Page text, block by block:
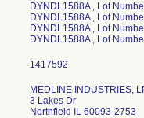
DYNDL1588A , Lot
DYNDL1588A , Lot
DYNDL1588A , Lot
MEDLINE INDUSTRIES,
3 Lakes Dr
Northfield IL 60093-2753